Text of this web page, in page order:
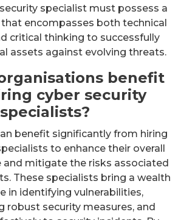
specialist must possess a
encompasses both technical
critical thinking to successfully
assets against evolving threats.
benefit
cyber security
specialists?
benefit significantly from hiring
to enhance their overall
and mitigate the risks associated
These specialists bring a wealth
in identifying vulnerabilities,
robust security measures, and